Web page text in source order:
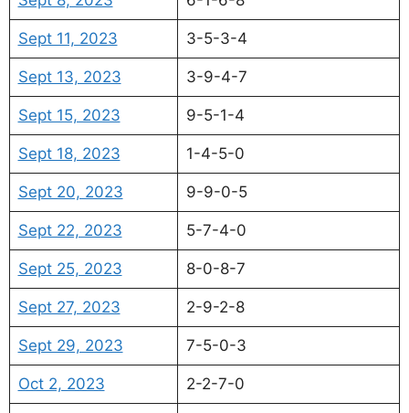
Sept 11, 2023 3-5-3-4
Sept 13, 2023 3-9-4-7
Sept 15, 2023 9-5-1-4
Sept 18, 2023 1-4-5-0
Sept 20, 2023 9-9-0-5
Sept 22, 2023 5-7-4-0
Sept 25, 2023 8-0-8-7
Sept 27, 2023 2-9-2-8
Sept 29, 2023 7-5-0-3
Oct 2, 2023 2-2-7-0